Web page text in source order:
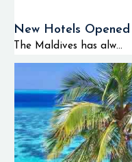
New Hotels
The Maldives has alw...